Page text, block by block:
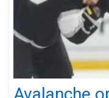
Avalanche